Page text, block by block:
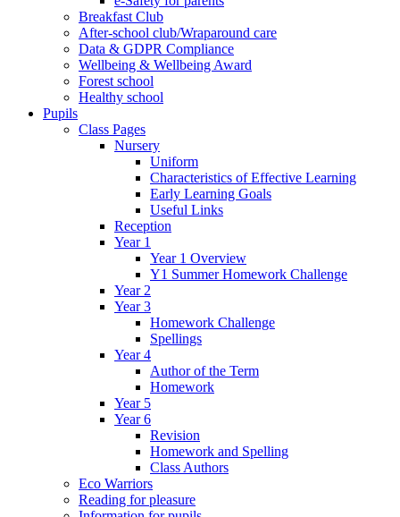
Breakfast Club
After-school club/Wraparound care
Data & GDPR Compliance
Wellbeing & Wellbeing Award
Forest school
Healthy school
Pupils
Class Pages
Nursery
Uniform
Characteristics of Effective Learning
Early Learning Goals
Useful Links
Reception
Year 1
Year 1 Overview
Y1 Summer Homework Challenge
Year 2
Year 3
Homework Challenge
Spellings
Year 4
Author of the Term
Homework
Year 5
Year 6
Revision
Homework and Spelling
Class Authors
Eco Warriors
Reading for pleasure